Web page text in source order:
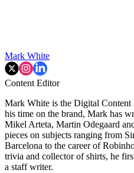
Mark White
Content Editor
Mark White is the Digital Content
his time on the brand, Mark has
Mikel Arteta, Martin Odegaard
pieces on subjects ranging from
Barcelona to the career of
trivia and collector of shirts, he
a staff writer.